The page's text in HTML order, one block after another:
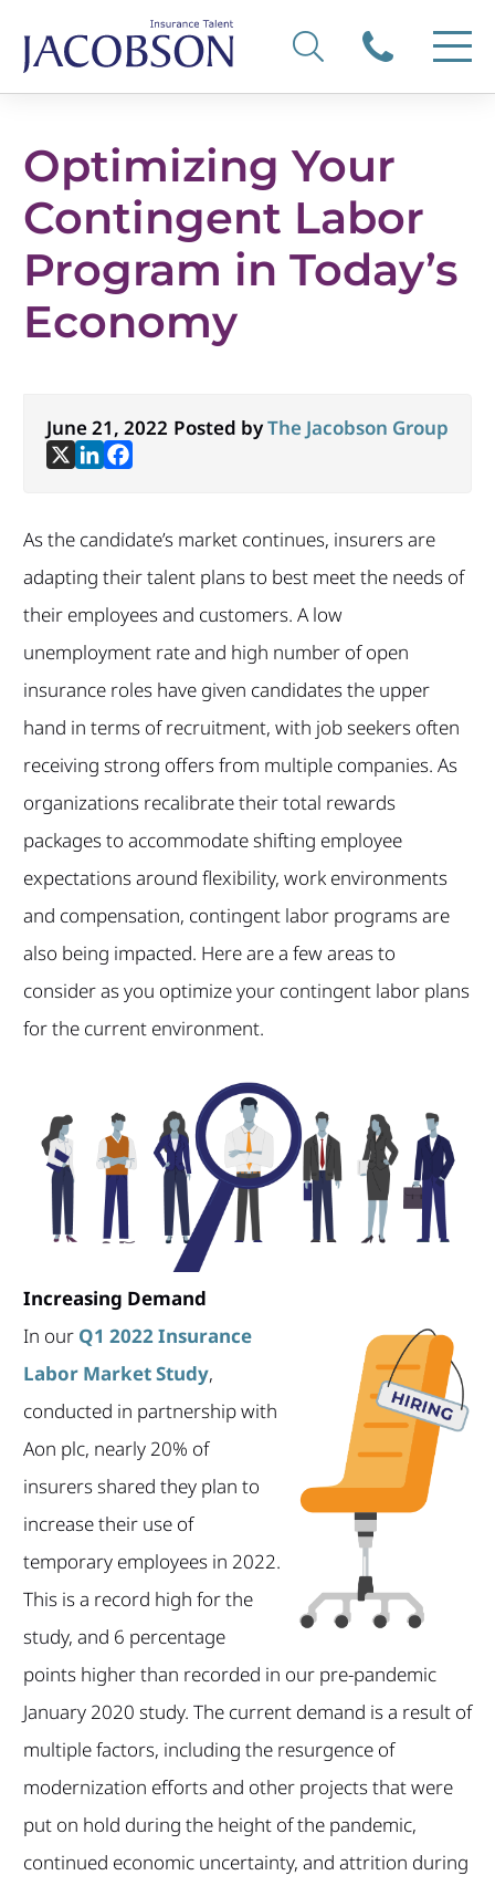
Optimizing Your
Contingent Labor
Program in Today’s
Economy
June 21, 2022 Posted byThe Jacobson Group
As the candidate’s market continues, insurers are
adapting their talent plans to best meet the needs of
their employees and customers. A low
unemployment rate and high number of open
insurance roles have given candidates the upper
hand in terms of recruitment, with job seekers often
receiving strong offers from multiple companies. As
organizations recalibrate their total rewards
packages to accommodate shifting employee
expectations around flexibility, work environments
and compensation, contingent labor programs are
also being impacted. Here are a few areas to
consider as you optimize your contingent labor plans
for the current environment.
Increasing Demand
In our Q1 2022 Insurance
Labor Market Study,
conducted in partnership with
Aon plc, nearly 20% of
insurers shared they plan to
increase their use of
temporary employees in 2022.
This is a record high for the
study, and 6 percentage
points higher than recorded in our pre-pandemic
January 2020 study. The current demand is a result of
multiple factors, including the resurgence of
modernization efforts and other projects that were
put on hold during the height of the pandemic,
continued economic uncertainty, and attrition during